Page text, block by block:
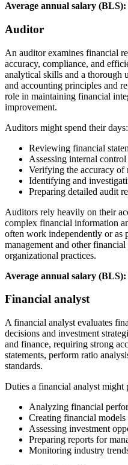
Average annual salary (BLS):
Auditor
An auditor examines financial
accuracy, compliance, and
analytical skills and a thorough
and accounting principles and
role in maintaining financial
improvement.
Auditors might spend their days:
Reviewing financial
Assessing internal control
Verifying the accuracy of
Identifying and
Preparing detailed audit
Auditors rely heavily on their
complex financial information
often work independently or as
management and other
organizational practices.
Average annual salary (BLS):
Financial analyst
A financial analyst evaluates
decisions and investment
and finance, requiring strong
statements, perform ratio
standards.
Duties a financial analyst might
Analyzing financial
Creating financial models
Assessing investment
Preparing reports for
Monitoring industry